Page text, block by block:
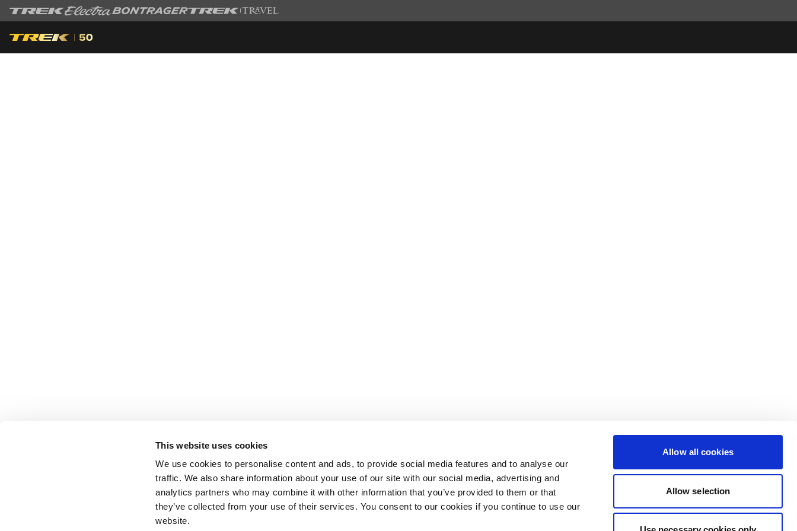
This website uses cookies
We use cookies to personalise content and ads, to provide social media features and to analyse our
traffic. We also share information about your use of our site with our social media, advertising and
analytics partners who may combine it with other information that you’ve provided to them or that
they’ve collected from your use of their services. You consent to our cookies if you continue to use our
website.
Allow all cookies
Allow selection